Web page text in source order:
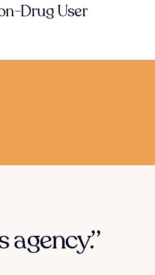
Drug User